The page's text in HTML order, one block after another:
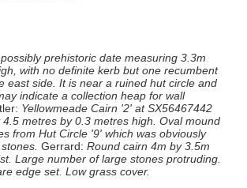
prehistoric date measuring 3.3m
with no definite kerb but one recumbent
east side. It is near a ruined hut circle and
indicate a collection heap for wall
Yellowmeade Cairn '2' at SX56467442
metres by 0.3 metres high. Oval mound
from Hut Circle '9' which was obviously
Gerrard: Round cairn 4m by 3.5m
Large number of large stones protruding.
edge set. Low grass cover.